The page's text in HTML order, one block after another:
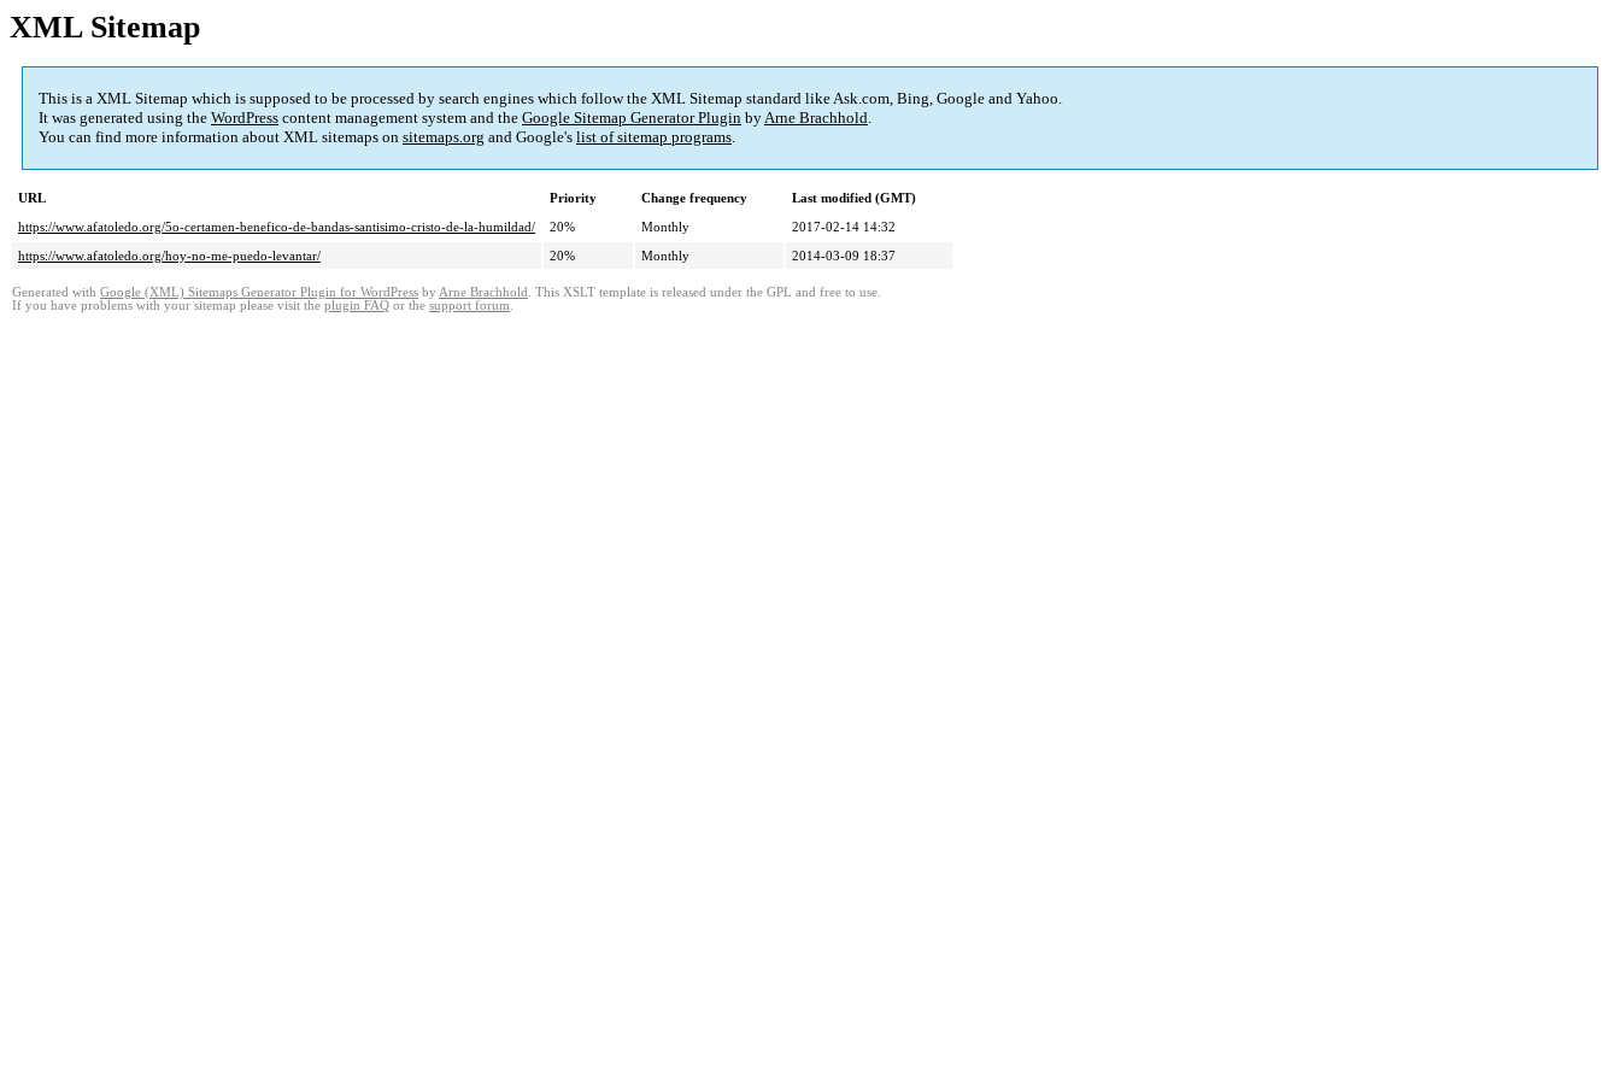
XML Sitemap
This is a XML Sitemap which is supposed to be processed by search engines which follow the XML Sitemap standard like Ask.com, Bing, Google and Yahoo.
It was generated using the WordPress content management system and the Google Sitemap Generator Plugin byArne Brachhold.
You can find more information about XML sitemaps on sitemaps.org and Google's list of sitemap programs.
URL Priority Change frequency
Last modified (GMT)
https://www.afatoledo.org/5o-certamen-benefico-de-bandas-santisimo-cristo-de-la-humildad/
20% Monthly
2017-02-14 14:32
https://www.afatoledo.org/hoy-no-me-puedo-levantar/
20% Monthly 2014-03-09 18:37
Generated with Google (XML) Sitemaps Generator Plugin for WordPress by Arne Brachhold . This XSLT template is released under the GPL and free to use.
If you have problems with your sitemap please visit the plugin FAQ or the support forum.